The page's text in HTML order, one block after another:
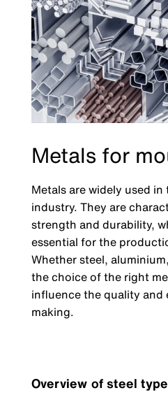
Metals for
Metals are widely used
industry. They are
strength and durability,
essential for the
Whether steel,
the choice of the right
influence the quality
making.
Overview of steel